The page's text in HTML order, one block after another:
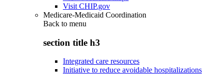
Visit CHIP.gov
Medicare-Medicaid Coordination
Back to menu
section title h3
Integrated care resources
Initiative to reduce avoidable hospitalizations